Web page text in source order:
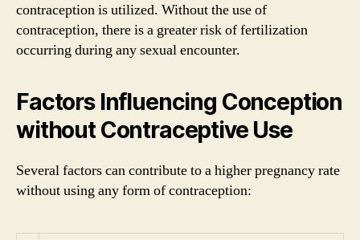
contraception is utilized. Without the use of
contraception, there is a greater risk of fertilization
occurring during any sexual encounter.
Factors Influencing Conception
without Contraceptive Use
Several factors can contribute to a higher pregnancy rate
without using any form of contraception: